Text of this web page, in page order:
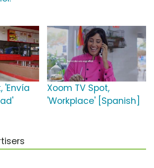
'Envía
Xoom TV Spot,
'Workplace' [Spanish]